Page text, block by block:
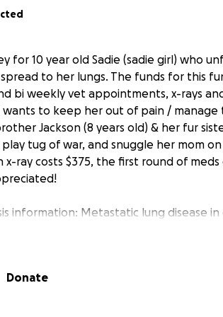
for 10 year old Sadie (sadie girl) who
to her lungs. The funds for this
bi weekly vet appointments, x-rays
to keep her out of pain / manage
Jackson (8 years old) & her fur
play tug of war, and snuggle her mom
x-ray costs $375, the first round of
information: Metastatic lung disease in
tumor in another part of the body to
Donate